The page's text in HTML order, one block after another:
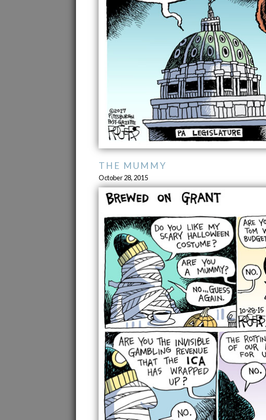
THE MUMMY
October 28, 2015